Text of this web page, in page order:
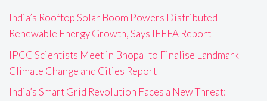
India’s Rooftop Solar Boom Powers Distributed
Renewable Energy Growth, Says IEEFA Report
IPCC Scientists Meet in Bhopal to Finalise Landmark
Climate Change and Cities Report
India’s Smart Grid Revolution Faces a New Threat: